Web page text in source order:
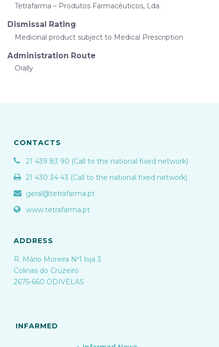
Tetrafarma – Produtos Farmacêuticos, Lda.
Dismissal Rating
Medicinal product subject to Medical Prescription
Administration Route
Orally
CONTACTS
21 439 83 90 (Call to the national fixed network)
21 430 34 43 (Call to the national fixed network)
geral@tetrafarma.pt
www.tetrafarma.pt
ADDRESS
R. Mário Moreira Nº1 loja 3
Colinas do Cruzeiro
2675-660 ODIVELAS
INFARMED